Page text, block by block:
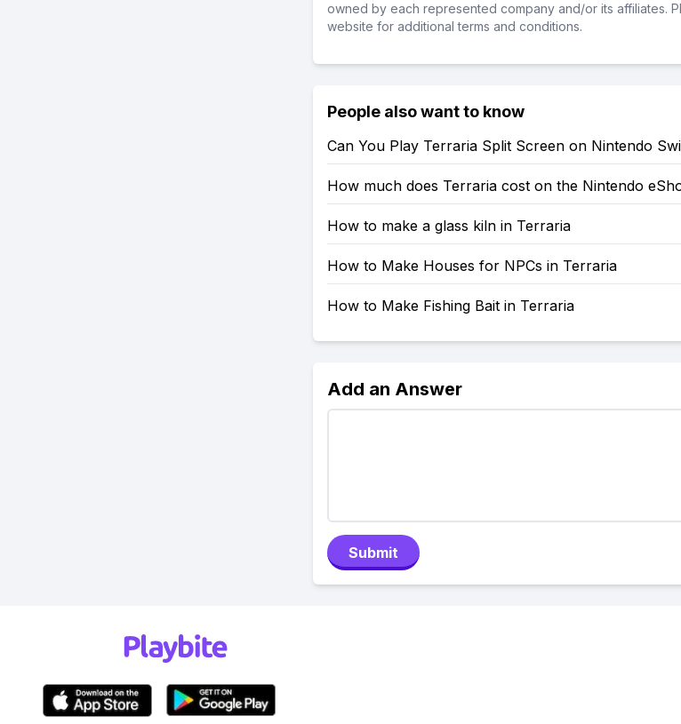
owned by each represented company and/or its affiliates.
website for additional terms and conditions.
People also want to know
Can You Play Terraria Split Screen on Nintendo
How much does Terraria cost on the Nintendo
How to make a glass kiln in Terraria
How to Make Houses for NPCs in Terraria
How to Make Fishing Bait in Terraria
Add an Answer
Submit